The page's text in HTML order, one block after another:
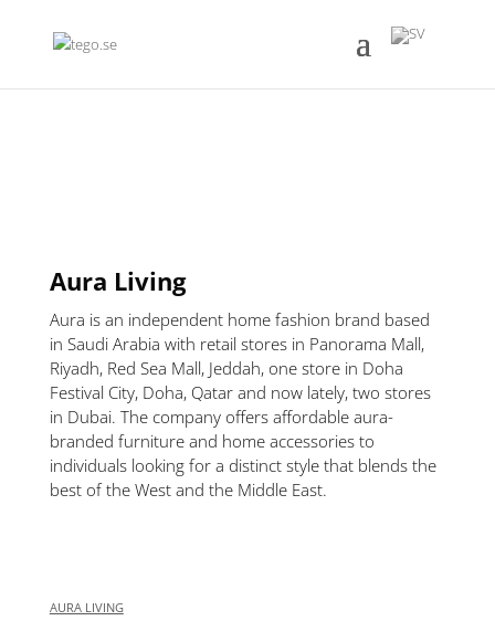
Aura Living
Aura is an independent home fashion brand based
in Saudi Arabia with retail stores in Panorama Mall,
Riyadh, Red Sea Mall, Jeddah, one store in Doha
Festival City, Doha, Qatar and now lately, two stores
in Dubai. The company offers affordable aura-
branded furniture and home accessories to
individuals looking for a distinct style that blends the
best of the West and the Middle East.
AURA LIVING